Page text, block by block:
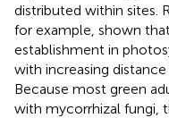
distributed within sites.
for example, shown
establishment in
with increasing
Because most green
with mycorrhizal fungi,